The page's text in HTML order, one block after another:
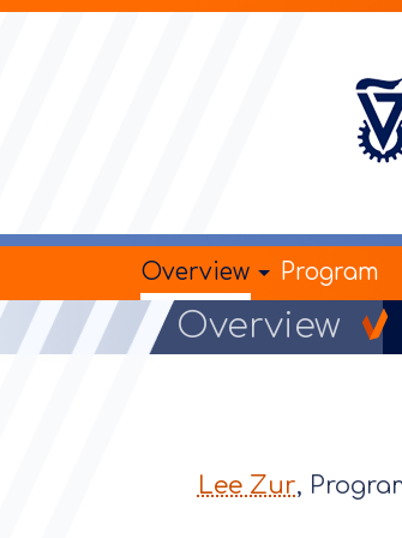
Overview Program
Overview
Lee Zur,